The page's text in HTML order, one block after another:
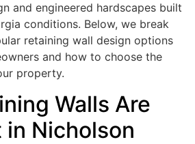
and engineered hardscapes built
conditions. Below, we break
retaining wall design options
and how to choose the
property.
Walls Are
Nicholson